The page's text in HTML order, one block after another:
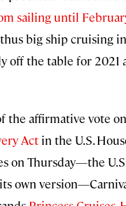
sailing until
big ship cruising
off the table for
the affirmative vote
Act in the U.S.
on Thursday—the
own